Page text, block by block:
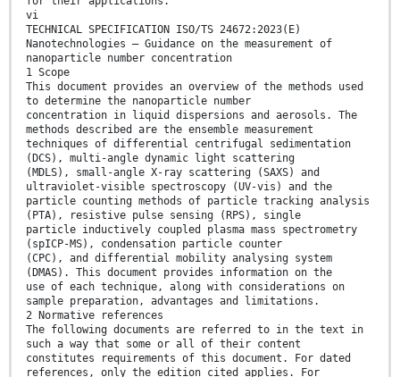
vi
TECHNICAL SPECIFICATION ISO/TS 24672:2023(E)
Nanotechnologies — Guidance on the measurement of
nanoparticle number concentration
1 Scope
This document provides an overview of the methods used
to determine the nanoparticle number
concentration in liquid dispersions and aerosols. The
methods described are the ensemble measurement
techniques of differential centrifugal sedimentation
(DCS), multi-angle dynamic light scattering
(MDLS), small-angle X-ray scattering (SAXS) and
ultraviolet-visible spectroscopy (UV-vis) and the
particle counting methods of particle tracking analysis
(PTA), resistive pulse sensing (RPS), single
particle inductively coupled plasma mass spectrometry
(spICP-MS), condensation particle counter
(CPC), and differential mobility analysing system
(DMAS). This document provides information on the
use of each technique, along with considerations on
sample preparation, advantages and limitations.
2 Normative references
The following documents are referred to in the text in
such a way that some or all of their content
constitutes requirements of this document. For dated
references, only the edition cited applies. For